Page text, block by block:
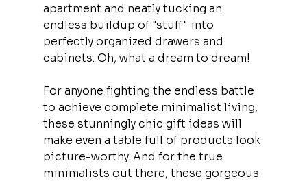
apartment and neatly tucking an
endless buildup of "stuff" into
perfectly organized drawers and
cabinets. Oh, what a dream to dream!
For anyone fighting the endless battle
to achieve complete minimalist living,
these stunningly chic gift ideas will
make even a table full of products look
picture-worthy. And for the true
minimalists out there, these gorgeous